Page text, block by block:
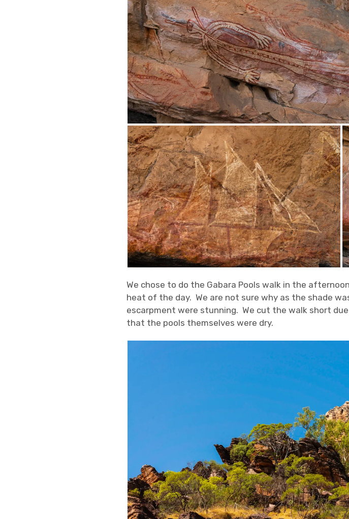
We chose to do the Gabara Pools walk in the
heat of the day. We are not sure why as the shade
escarpment were stunning. We cut the walk short
that the pools themselves were dry.